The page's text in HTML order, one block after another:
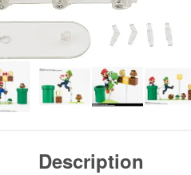
Description